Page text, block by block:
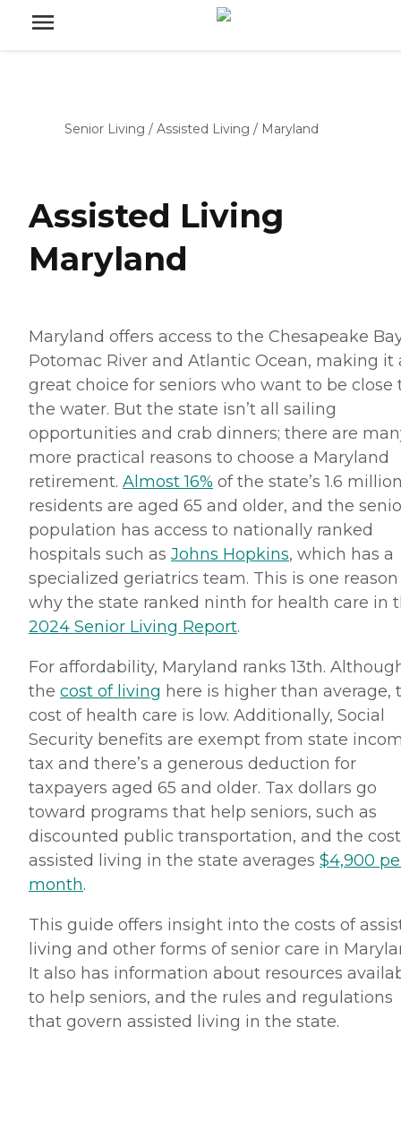
Senior Living / Assisted Living / Maryland
Assisted Living
Maryland
Maryland offers access to the Chesapeake
Potomac River and Atlantic Ocean, making it
great choice for seniors who want to be close
the water. But the state isn’t all sailing
opportunities and crab dinners; there are
more practical reasons to choose a Maryland
retirement. Almost 16% of the state’s 1.6
residents are aged 65 and older, and the
population has access to nationally ranked
hospitals such as Johns Hopkins, which has a
specialized geriatrics team. This is one reason
why the state ranked ninth for health care in
2024 Senior Living Report.
For affordability, Maryland ranks 13th.
the cost of living here is higher than average,
cost of health care is low. Additionally, Social
Security benefits are exempt from state
tax and there’s a generous deduction for
taxpayers aged 65 and older. Tax dollars go
toward programs that help seniors, such as
discounted public transportation, and the
assisted living in the state averages $4,900
month.
This guide offers insight into the costs of
living and other forms of senior care in
It also has information about resources
to help seniors, and the rules and regulations
that govern assisted living in the state.